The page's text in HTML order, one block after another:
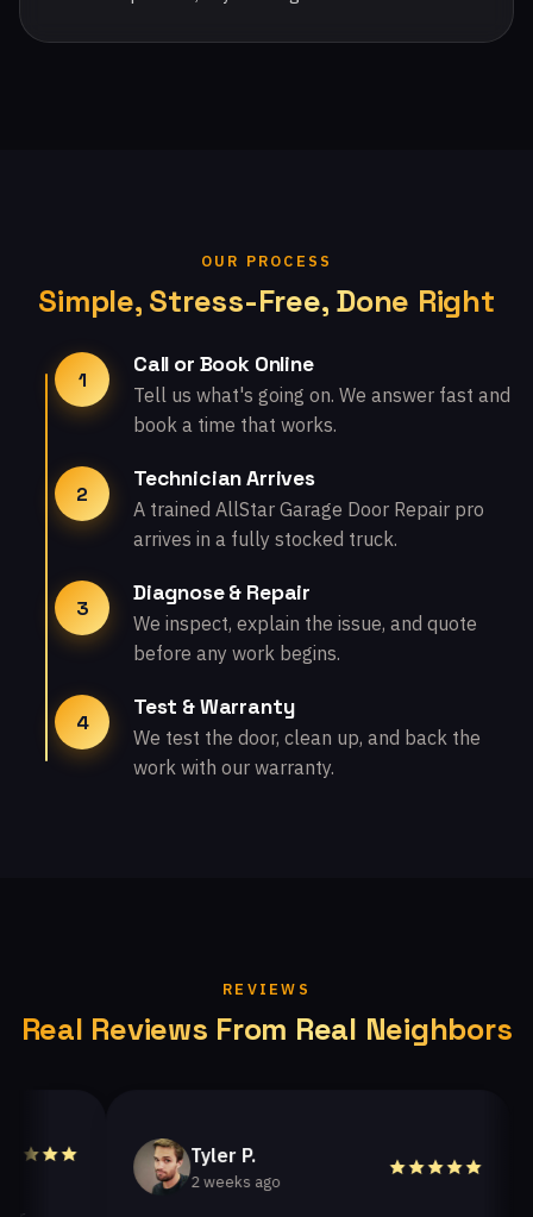
OUR PROCESS
Simple, Stress-Free, Done Right
1
Call or Book Online
Tell us what's going on. We answer fast and
book a time that works.
2
Technician Arrives
A trained AllStar Garage Door Repair pro
arrives in a fully stocked truck.
3
Diagnose & Repair
We inspect, explain the issue, and quote
before any work begins.
4
Test & Warranty
We test the door, clean up, and back the
work with our warranty.
REVIEWS
Real Reviews From Real Neighbors
Tyler P.
2 weeks ago